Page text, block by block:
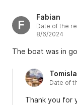
Comfort &
•	Bimini
•
•
•	Bow
•	Swim
F
Fabian
Date of the
8/6/2024
The boat was in
Date of
Thank you for